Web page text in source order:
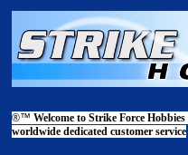
®™Welcome to Strike Force
worldwide dedicated customer service